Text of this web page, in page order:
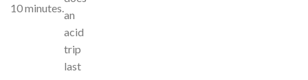
10 minutes.